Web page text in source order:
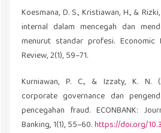
Koesmana, D. S., Kristiawan, H., &
internal dalam mencegah dan
menurut standar profesi. Economic
Review, 2(1), 59–71.
Kurniawan, P. C., & Izzaty, K. N.
corporate governance dan
pencegahan fraud. ECONBANK:
Banking, 1(1), 55–60.https://doi.org/